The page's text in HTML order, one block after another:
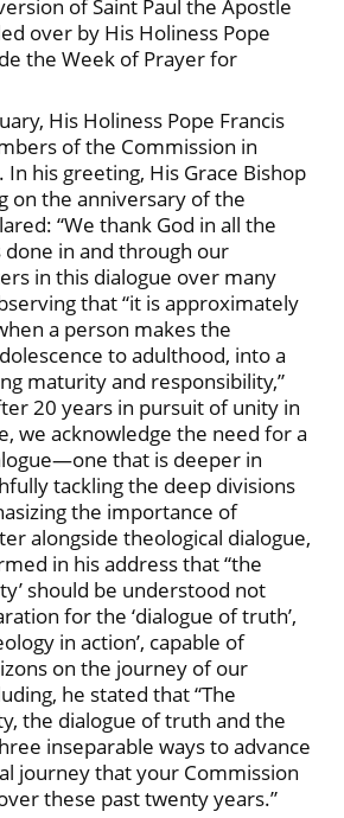
of Saint Paul the Apostle
over by His Holiness Pope
the Week of Prayer for
His Holiness Pope Francis
of the Commission in
his greeting, His Grace Bishop
on the anniversary of the
“We thank God in all the
in and through our
in this dialogue over many
that “it is approximately
a person makes the
to adulthood, into a
maturity and responsibility,”
20 years in pursuit of unity in
we acknowledge the need for a
that is deeper in
tackling the deep divisions
the importance of
alongside theological dialogue,
in his address that “the
should be understood not
for the ‘dialogue of truth’,
in action’, capable of
on the journey of our
he stated that “The
the dialogue of truth and the
inseparable ways to advance
journey that your Commission
these past twenty years.”